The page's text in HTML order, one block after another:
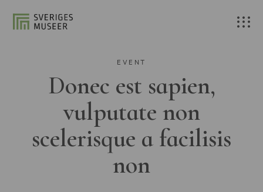
EVENT
Donec est sapien,
vulputate non
scelerisque a facilisis
non